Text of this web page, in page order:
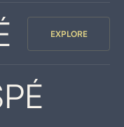
EXPLORE